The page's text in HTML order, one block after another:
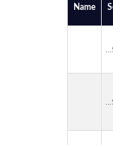
Name